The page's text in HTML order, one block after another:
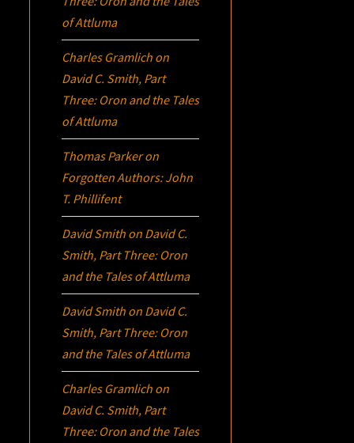
of Attluma
Charles Gramlich on
David C. Smith, Part
Three: Oron and the Tales
of Attluma
Thomas Parkeron
Forgotten Authors: John
T. Phillifent
David Smith on David C.
Smith, Part Three: Oron
and the Tales of Attluma
David Smith on David C.
Smith, Part Three: Oron
and the Tales of Attluma
Charles Gramlich on
David C. Smith, Part
Three: Oron and the Tales